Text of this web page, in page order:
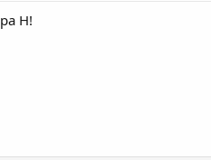
H!